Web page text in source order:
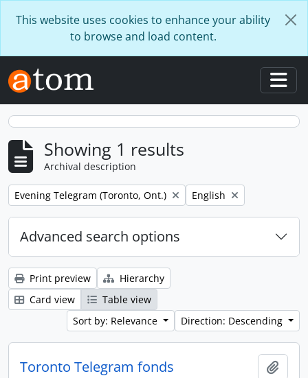
This website uses cookies to enhance your ability
to browse and load content.
Showing 1 results
Archival description
Remove filter:
Evening Telegram (Toronto, Ont.) Remove filter:
English
Advanced search options
Print preview
Hierarchy
Card view
Table view
Sort by: Relevance
Direction: Descending
Toronto Telegram fonds